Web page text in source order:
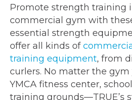
Promote strength training
commercial gym with
essential strength
offer all kinds of
training equipment, from
curlers. No matter the
YMCA fitness center,
training grounds—TRUE’s